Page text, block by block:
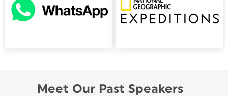
Meet Our Past Speakers